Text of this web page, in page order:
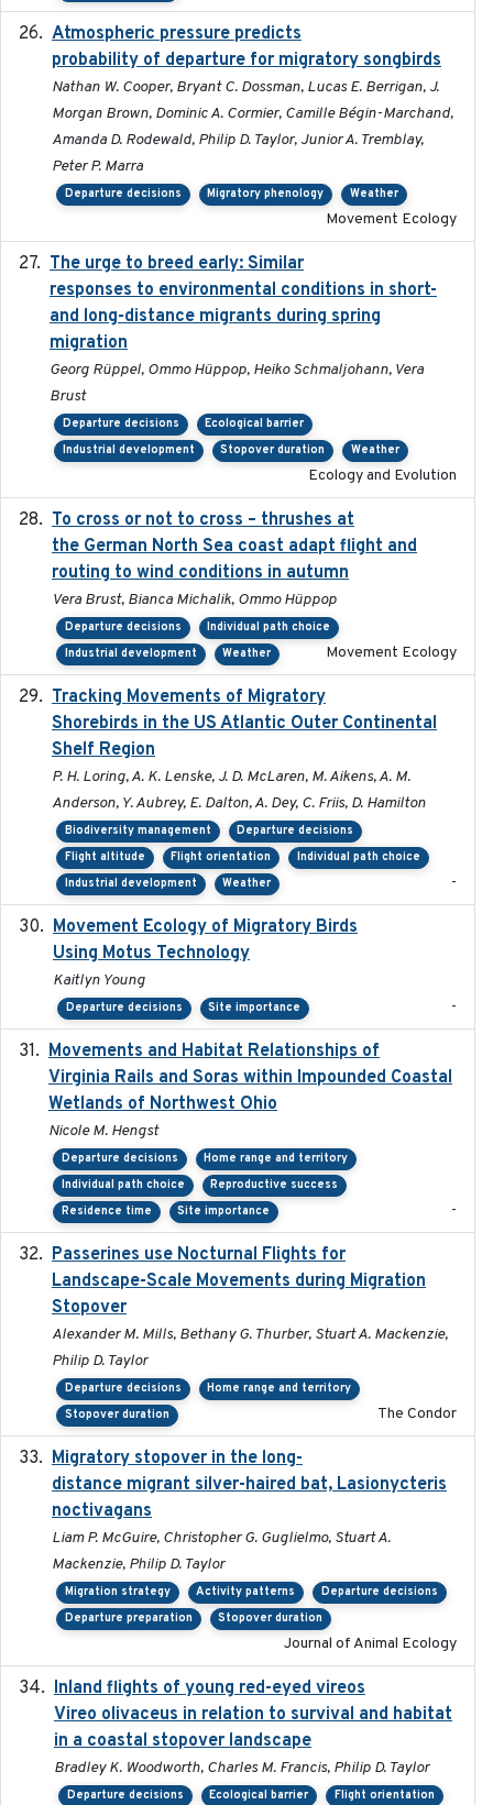
Atmospheric pressure predicts
probability of departure for migratory songbirds
Nathan W. Cooper, Bryant C. Dossman, Lucas E. Berrigan, J.
Morgan Brown, Dominic A. Cormier, Camille Bégin-Marchand,
Amanda D. Rodewald, Philip D. Taylor, Junior A. Tremblay,
Peter P. Marra
Departure decisions Migratory phenology Weather
Movement Ecology
The urge to breed early: Similar
responses to environmental conditions in short-
and long-distance migrants during spring
migration
Georg Rüppel, Ommo Hüppop, Heiko Schmaljohann, Vera
Brust
Departure decisions
Ecological barrier
Industrial development
Stopover duration Weather
Ecology and Evolution
To cross or not to cross – thrushes at
the German North Sea coast adapt flight and
routing to wind conditions in autumn
Vera Brust, Bianca Michalik, Ommo Hüppop
Departure decisions
Individual path choice
Industrial development
Weather Movement Ecology
Tracking Movements of Migratory
Shorebirds in the US Atlantic Outer Continental
Shelf Region
P. H. Loring, A. K. Lenske, J. D. McLaren, M. Aikens, A. M.
Anderson, Y. Aubrey, E. Dalton, A. Dey, C. Friis, D. Hamilton
Biodiversity management
Departure decisions
Flight altitude
Flight orientation
Individual path choice
Industrial development
Weather -
Movement Ecology of Migratory Birds
Using Motus Technology
Kaitlyn Young
Departure decisions Site importance -
Movements and Habitat Relationships of
Virginia Rails and Soras within Impounded Coastal
Wetlands of Northwest Ohio
Nicole M. Hengst
Departure decisions
Home range and territory
Individual path choice
Reproductive success
Residence time
Site importance -
Passerines use Nocturnal Flights for
Landscape-Scale Movements during Migration
Stopover
Alexander M. Mills, Bethany G. Thurber, Stuart A. Mackenzie,
Philip D. Taylor
Departure decisions
Home range and territory
Stopover duration
The Condor
Migratory stopover in the long-
distance migrant silver-haired bat, Lasionycteris
noctivagans
Liam P. McGuire, Christopher G. Guglielmo, Stuart A.
Mackenzie, Philip D. Taylor
Migration strategy Activity patterns
Departure decisions
Departure preparation
Stopover duration
Journal of Animal Ecology
Inland flights of young red-eyed vireos
Vireo olivaceus in relation to survival and habitat
in a coastal stopover landscape
Bradley K. Woodworth, Charles M. Francis, Philip D. Taylor
Departure decisions Ecological barrier Flight orientation